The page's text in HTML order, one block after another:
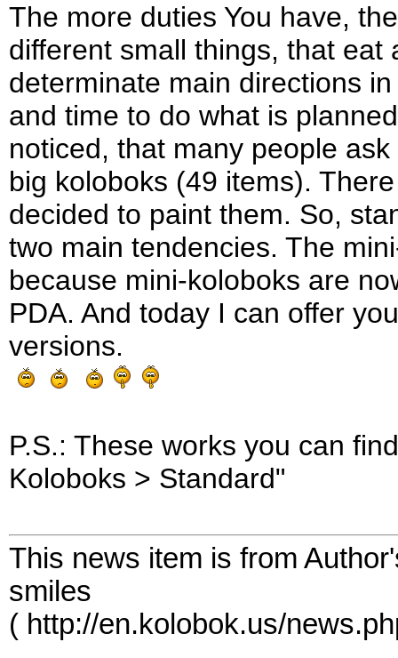
The more duties You have,
different small things, that eat
determinate main directions
and time to do what is
noticed, that many people
big koloboks (49 items).
decided to paint them. So,
two main tendencies. The
because mini-koloboks are
PDA. And today I can offer
versions.
P.S.: These works you can
Koloboks > Standard"
This news item is from
smiles
( http://en.kolobok.us/